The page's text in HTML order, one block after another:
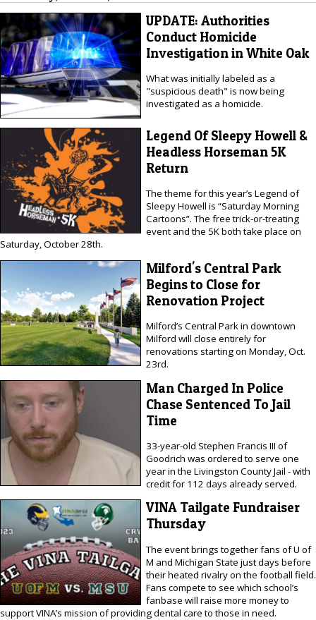
UPDATE: Authorities
Conduct Homicide
Investigation in White Oak
What was initially labeled as a
"suspicious death" is now being
investigated as a homicide.
Legend Of Sleepy Howell &
Headless Horseman 5K
Return
The theme for this year’s Legend of
Sleepy Howell is “Saturday Morning
Cartoons”. The free trick-or-treating
event and the 5K both take place on
Saturday, October 28th.
Milford's Central Park
Begins to Close for
Renovation Project
Milford’s Central Park in downtown
Milford will close entirely for
renovations starting on Monday, Oct.
23rd.
Man Charged In Police
Chase Sentenced To Jail
Time
33-year-old Stephen Francis III of
Goodrich was ordered to serve one
year in the Livingston County Jail - with
credit for 112 days already served.
VINA Tailgate Fundraiser
Thursday
The event brings together fans of U of
M and Michigan State just days before
their heated rivalry on the football field.
Fans compete to see which school’s
fanbase will raise more money to
support VINA’s mission of providing dental care to those in need.